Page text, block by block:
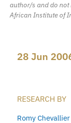
author/s and do not
African Institute of
28 Jun
RESEARCH BY
Romy Chevallier